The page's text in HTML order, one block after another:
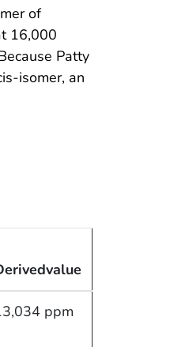
of
16,000
Patty
isomer, an
value
ppm